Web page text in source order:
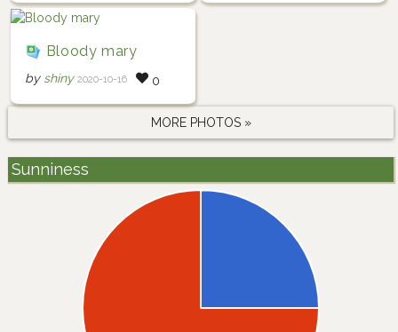
Bloody mary
by shiny 2020-10-16 0
MORE PHOTOS »
Sunniness